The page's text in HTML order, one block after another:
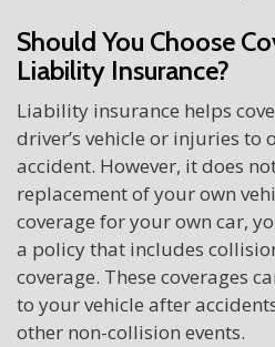
Should You Choose
Liability Insurance?
Liability insurance helps
driver’s vehicle or injuries to
accident. However, it does
replacement of your own
coverage for your own car,
a policy that includes
coverage. These coverages
to your vehicle after
other non-collision events.